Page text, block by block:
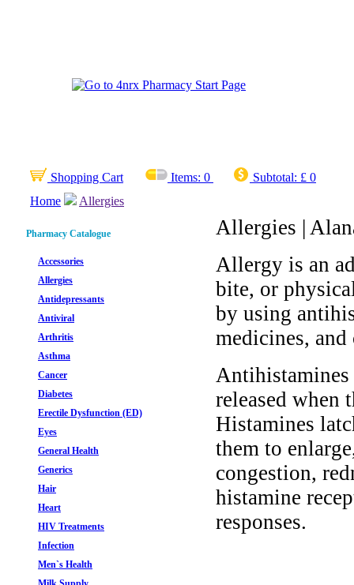
Shopping Cart Items: 0 Subtotal: £ 0
Home
Allergies
Pharmacy Catalogue
Accessories
Allergies
Antidepressants
Antiviral
Arthritis
Asthma
Cancer
Diabetes
Erectile Dysfunction (ED)
Eyes
General Health
Generics
Hair
Heart
HIV Treatments
Infection
Men`s Health
Allergies |
Allergy is an
bite, or
by using
medicines,
Antihistamines
released when
Histamines
them to
congestion,
histamine
responses.